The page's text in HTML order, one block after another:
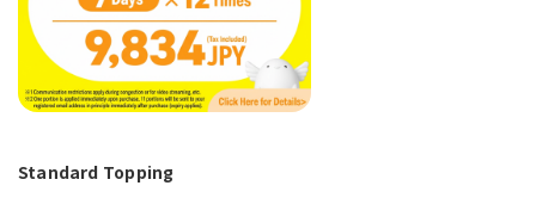
Standard Topping